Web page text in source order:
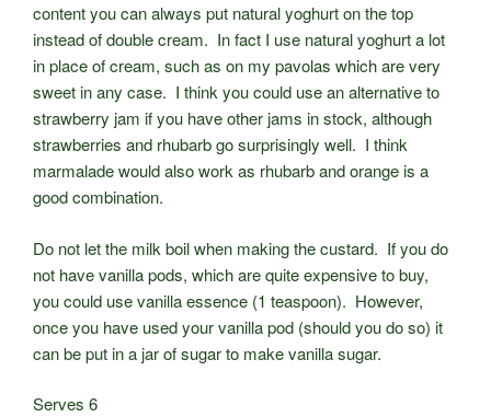
content you can always put natural yoghurt on the top
instead of double cream. In fact I use natural yoghurt a lot
in place of cream, such as on my pavolas which are very
sweet in any case. I think you could use an alternative to
strawberry jam if you have other jams in stock, although
strawberries and rhubarb go surprisingly well. I think
marmalade would also work as rhubarb and orange is a
good combination.
Do not let the milk boil when making the custard. If you do
not have vanilla pods, which are quite expensive to buy,
you could use vanilla essence (1 teaspoon). However,
once you have used your vanilla pod (should you do so) it
can be put in a jar of sugar to make vanilla sugar.
Serves 6